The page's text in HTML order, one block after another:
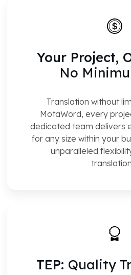
Your Project,
No
Translation without
MotaWord, every
dedicated team delivers
for any size within your
unparalleled
TEP: Quality